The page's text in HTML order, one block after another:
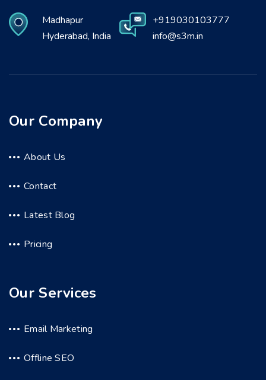
Madhapur
Hyderabad, India
+919030103777
info@s3m.in
Our Company
About Us
Contact
Latest Blog
Pricing
Our Services
Email Marketing
Offline SEO